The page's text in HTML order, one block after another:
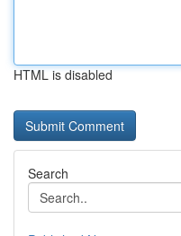
HTML is disabled
Search